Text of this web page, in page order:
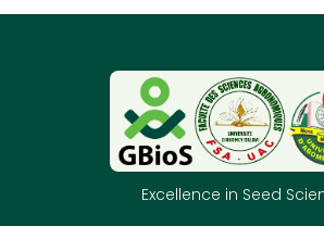
Excellence in Seed